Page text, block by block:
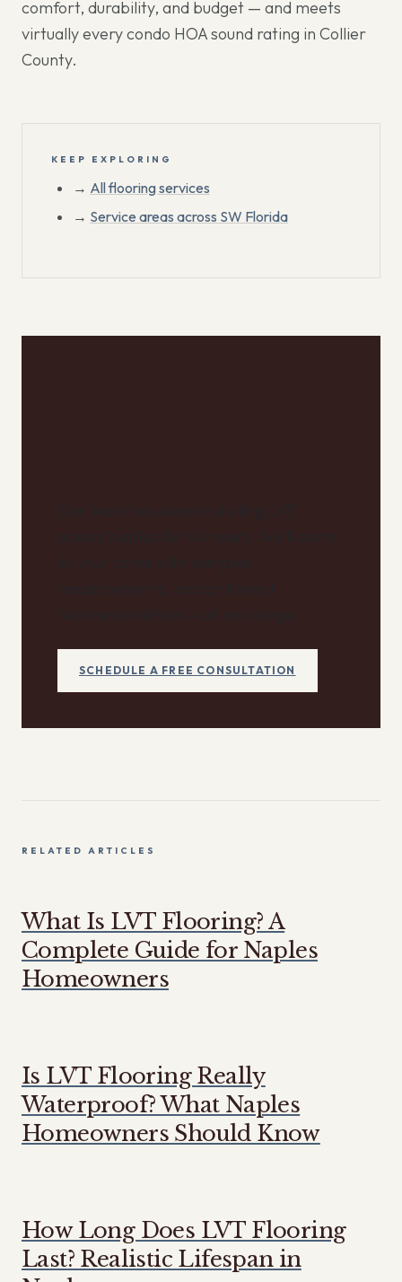
comfort, durability, and budget — and meets
virtually every condo HOA sound rating in Collier
County.
KEEP EXPLORING
→ All flooring services
→ Service areas across SW Florida
SCHEDULE A FREE CONSULTATION
RELATED ARTICLES
What Is LVT Flooring? A
Complete Guide for Naples
Homeowners
Is LVT Flooring Really
Waterproof? What Naples
Homeowners Should Know
How Long Does LVT Flooring
Last? Realistic Lifespan in